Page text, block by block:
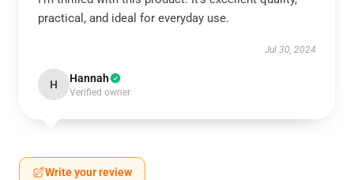
practical, and ideal for everyday use.
Jul 30, 2024
H Hannah
Verified owner
Write your review